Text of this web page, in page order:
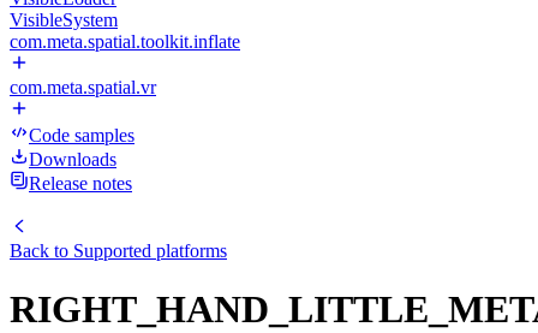
VisibleSystem
com.meta.spatial.toolkit.inflate
com.meta.spatial.vr
Code samples
Downloads
Release notes
Back to Supported platforms